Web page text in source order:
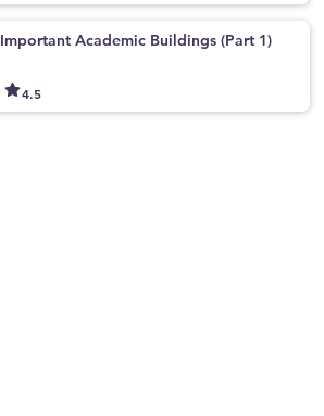
Important Academic Buildings (Part 1)
4.5